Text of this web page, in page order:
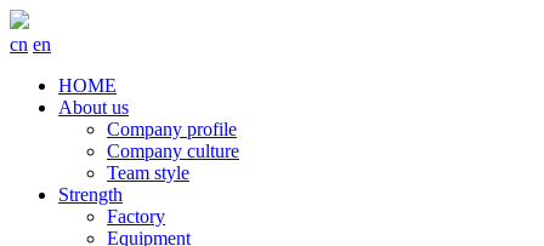
cn en
HOME
About us
Company profile
Company culture
Team style
Strength
Factory
Equipment